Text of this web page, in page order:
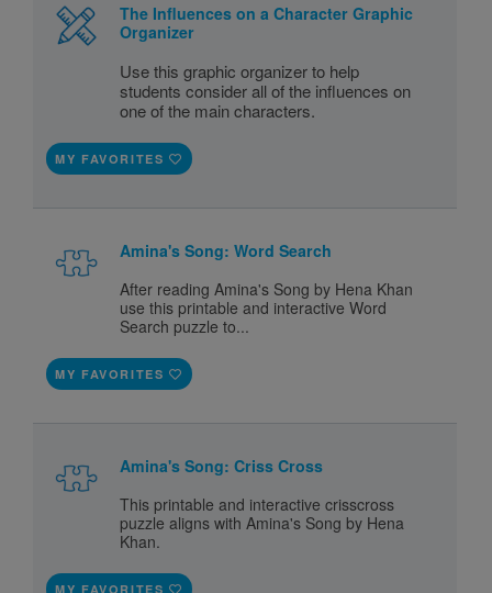
The Influences on a Character Graphic
Organizer
Use this graphic organizer to help
students consider all of the influences on
one of the main characters.
MY FAVORITES
Amina's Song: Word Search
After reading Amina's Song by Hena Khan
use this printable and interactive Word
Search puzzle to...
MY FAVORITES
Amina's Song: Criss Cross
This printable and interactive crisscross
puzzle aligns with Amina's Song by Hena
Khan.
MY FAVORITES